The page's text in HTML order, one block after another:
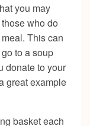
you may
who do
This can
to a soup
donate to your
great example
basket each